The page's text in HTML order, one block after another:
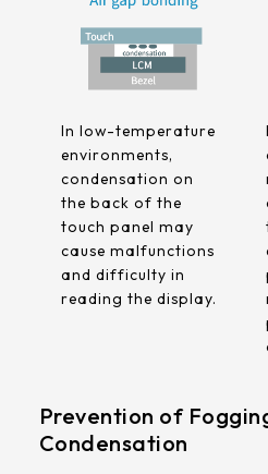
In low-temperature
environments,
condensation on
the back of the
touch panel may
cause malfunctions
and difficulty in
reading the display.
Prevention of
Condensation